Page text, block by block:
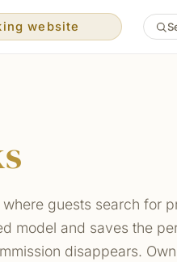
website
guests search for
model and saves the
disappears.